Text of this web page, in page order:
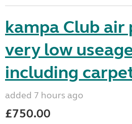
kampa Club air
very low
including
added 7 hours ago
£750.00